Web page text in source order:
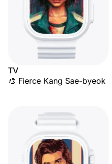
TV
🎨 Fierce Kang Sae-byeok